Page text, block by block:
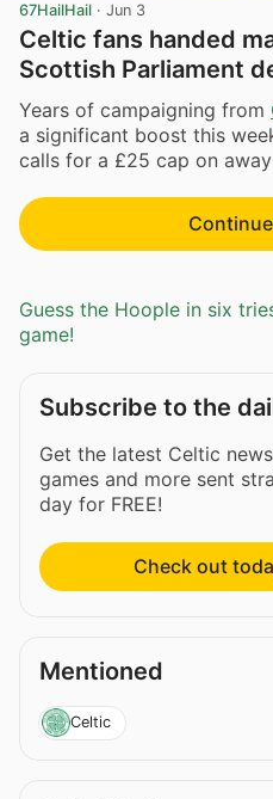
67HailHail · Jun 3
Celtic fans handed
Scottish Parliament
Years of campaigning from
a significant boost this
calls for a £25 cap on
Guess the Hoople in six
game!
Subscribe to the
Get the latest Celtic
games and more sent
day for FREE!
Check out
Mentioned
Celtic